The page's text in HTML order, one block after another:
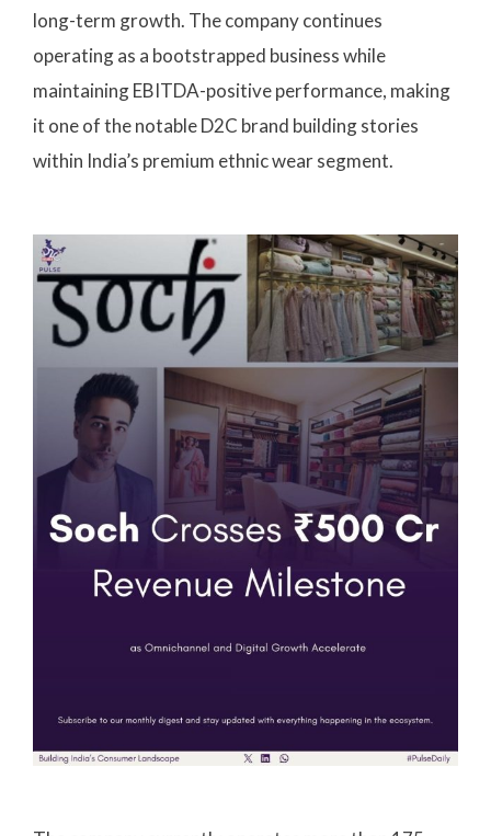
long-term growth. The company continues
operating as a bootstrapped business while
maintaining EBITDA-positive performance, making
it one of the notable D2C brand building stories
within India’s premium ethnic wear segment.